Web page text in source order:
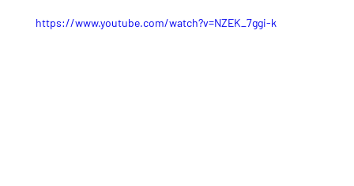
https://www.youtube.com/watch?v=NZEK_7ggi-k